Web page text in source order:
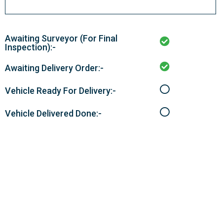
Awaiting Surveyor (For Final
Inspection):-
Awaiting Delivery Order:-
Vehicle Ready For Delivery:-
Vehicle Delivered Done:-